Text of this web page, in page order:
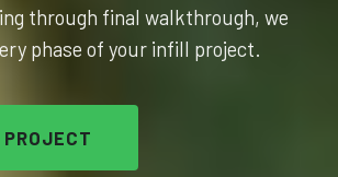
JOIN US
through final walkthrough, we
phase of your infill project.